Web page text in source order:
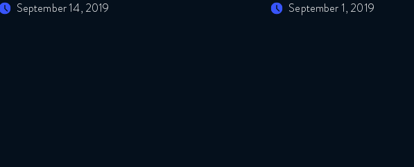
September 14, 2019 September 1, 2019